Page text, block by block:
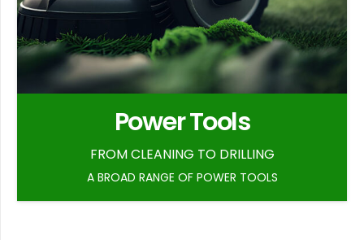
Power Tools
FROM CLEANING TO DRILLING
A BROAD RANGE OF POWER TOOLS